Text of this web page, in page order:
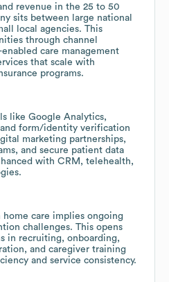
revenue in the 25 to 50
sits between large national
local agencies. This
through channel
care management
that scale with
programs.
like Google Analytics,
form/identity verification
marketing partnerships,
and secure patient data
with CRM, telehealth,
care implies ongoing
challenges. This opens
in recruiting, onboarding,
and caregiver training
and service consistency.